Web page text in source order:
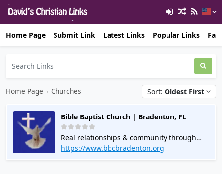
Home Page Submit Link Latest Links Popular Links
Home Page › Churches Sort: Oldest First
Bible Baptist Church | Bradenton, FL
Real relationships & community through
Bible Study Groups. Join us for services &
https://www.bbcbradenton.org